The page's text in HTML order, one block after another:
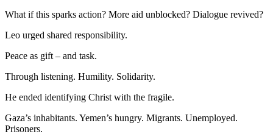
What if this sparks action? More aid unblocked? Dialogue revived?
Leo urged shared responsibility.
Peace as gift – and task.
Through listening. Humility. Solidarity.
He ended identifying Christ with the fragile.
Gaza’s inhabitants. Yemen’s hungry. Migrants. Unemployed.
Prisoners.